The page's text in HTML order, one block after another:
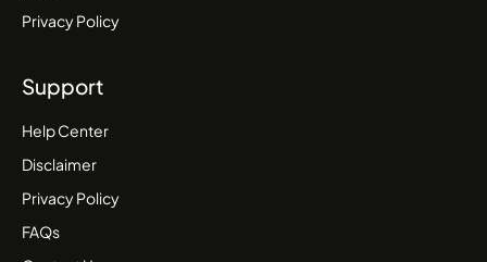
Privacy Policy
Support
Help Center
Disclaimer
Privacy Policy
FAQs